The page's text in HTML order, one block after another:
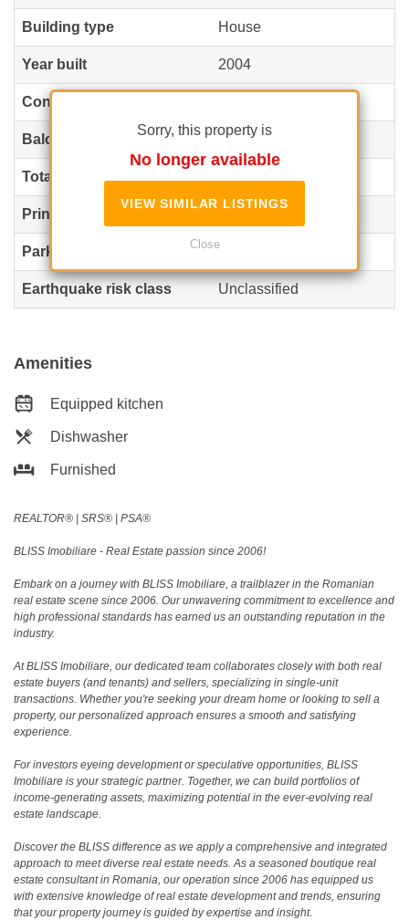
Sorry, this property is
No longer available
VIEW SIMILAR LISTINGS
Close
Building type House
Year built 2004
Config
Balconies no. 1
Total land
Print
Parking inside 1
Earthquake risk class Unclassified
Amenities
Equipped kitchen
Dishwasher
Furnished
REALTOR®️ | SRS®️ | PSA®️
BLISS Imobiliare - Real Estate passion since 2006!
Embark on a journey with BLISS Imobiliare, a trailblazer in the Romanian
real estate scene since 2006. Our unwavering commitment to excellence and
high professional standards has earned us an outstanding reputation in the
industry.
At BLISS Imobiliare, our dedicated team collaborates closely with both real
estate buyers (and tenants) and sellers, specializing in single-unit
transactions. Whether you're seeking your dream home or looking to sell a
property, our personalized approach ensures a smooth and satisfying
experience.
For investors eyeing development or speculative opportunities, BLISS
Imobiliare is your strategic partner. Together, we can build portfolios of
income-generating assets, maximizing potential in the ever-evolving real
estate landscape.
Discover the BLISS difference as we apply a comprehensive and integrated
approach to meet diverse real estate needs. As a seasoned boutique real
estate consultant in Romania, our operation since 2006 has equipped us
with extensive knowledge of real estate development and trends, ensuring
that your property journey is guided by expertise and insight.